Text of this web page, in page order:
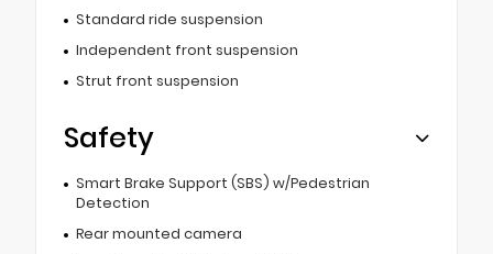
Standard ride suspension
Independent front suspension
Strut front suspension
Safety
Smart Brake Support (SBS) w/Pedestrian
Detection
Rear mounted camera